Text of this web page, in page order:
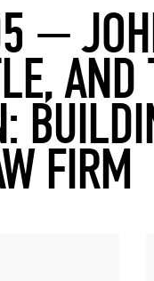
—
AND
FIRM